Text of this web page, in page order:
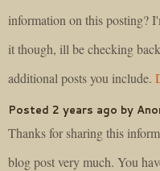
information on this posting?
it though, ill be checking
additional posts you include.
Posted 2 years ago by
Thanks for sharing this
blog post very much. You